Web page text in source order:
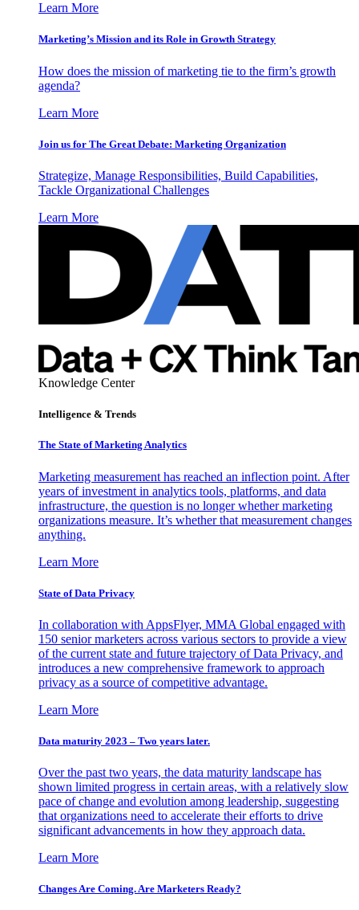
Learn More
Marketing’s Mission and its Role in Growth Strategy
How does the mission of marketing tie to the firm’s growth
agenda?
Learn More
Join us for The Great Debate: Marketing Organization
Strategize, Manage Responsibilities, Build Capabilities,
Tackle Organizational Challenges
Learn More
Knowledge Center
Intelligence & Trends
The State of Marketing Analytics
Marketing measurement has reached an inflection point. After
years of investment in analytics tools, platforms, and data
infrastructure, the question is no longer whether marketing
organizations measure. It’s whether that measurement changes
anything.
Learn More
State of Data Privacy
In collaboration with AppsFlyer, MMA Global engaged with
150 senior marketers across various sectors to provide a view
of the current state and future trajectory of Data Privacy, and
introduces a new comprehensive framework to approach
privacy as a source of competitive advantage.
Learn More
Data maturity 2023 – Two years later.
Over the past two years, the data maturity landscape has
shown limited progress in certain areas, with a relatively slow
pace of change and evolution among leadership, suggesting
that organizations need to accelerate their efforts to drive
significant advancements in how they approach data.
Learn More
Changes Are Coming. Are Marketers Ready?